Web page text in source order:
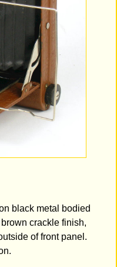
black metal bodied
crackle finish,
of front panel.